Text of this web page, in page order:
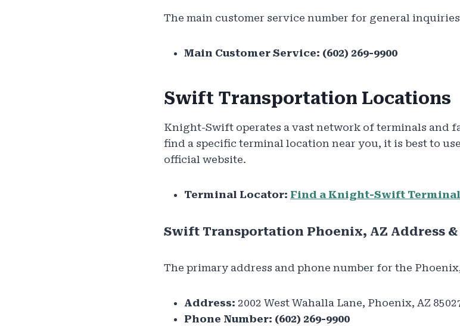
The main customer service number for general
Main Customer Service: (602) 269-9900
Swift Transportation Locations
Knight-Swift operates a vast network of terminals and
find a specific terminal location near you, it is best to
official website.
Terminal Locator: Find a Knight-Swift Terminal
Swift Transportation Phoenix, AZ Address &
The primary address and phone number for the
Address: 2002 West Wahalla Lane, Phoenix, AZ
Phone Number: (602) 269-9900